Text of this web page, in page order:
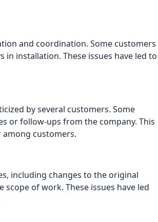
and coordination. Some customers
installation. These issues have led to
by several customers. Some
or follow-ups from the company. This
customers.
including changes to the original
of work. These issues have led